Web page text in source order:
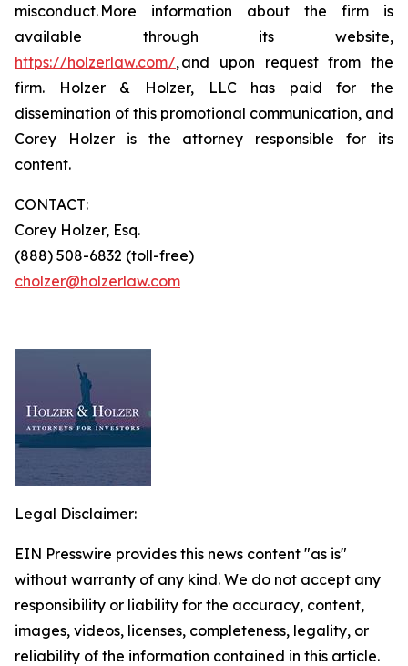
misconduct. More information about the firm is
available through its website,
https://holzerlaw.com/, and upon request from the
firm. Holzer & Holzer, LLC has paid for the
dissemination of this promotional communication, and
Corey Holzer is the attorney responsible for its
content.
CONTACT:
Corey Holzer, Esq.
(888) 508-6832 (toll-free)
cholzer@holzerlaw.com
Legal Disclaimer:
EIN Presswire provides this news content "as is"
without warranty of any kind. We do not accept any
responsibility or liability for the accuracy, content,
images, videos, licenses, completeness, legality, or
reliability of the information contained in this article.